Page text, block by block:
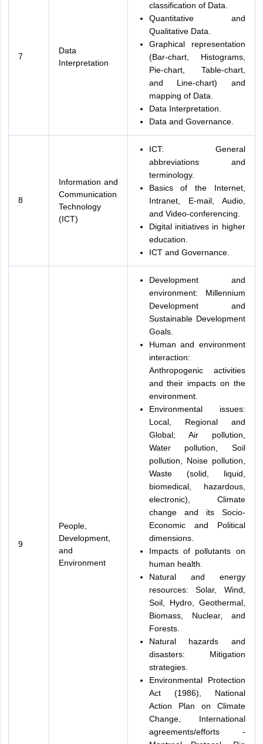
7
Data
Interpretation
classification of Data.
Quantitative and
Qualitative Data.
Graphical representation
(Bar-chart, Histograms,
Pie-chart, Table-chart,
and Line-chart) and
mapping of Data.
Data Interpretation.
Data and Governance.
8
Information and
Communication
Technology
(ICT)
ICT: General
abbreviations and
terminology.
Basics of the Internet,
Intranet, E-mail, Audio,
and Video-conferencing.
Digital initiatives in higher
education.
ICT and Governance.
9
People,
Development,
and
Environment
Development and
environment: Millennium
Development and
Sustainable Development
Goals.
Human and environment
interaction:
Anthropogenic activities
and their impacts on the
environment.
Environmental issues:
Local, Regional and
Global; Air pollution,
Water pollution, Soil
pollution, Noise pollution,
Waste (solid, liquid,
biomedical, hazardous,
electronic), Climate
change and its Socio-
Economic and Political
dimensions.
Impacts of pollutants on
human health.
Natural and energy
resources: Solar, Wind,
Soil, Hydro, Geothermal,
Biomass, Nuclear, and
Forests.
Natural hazards and
disasters: Mitigation
strategies.
Environmental Protection
Act (1986), National
Action Plan on Climate
Change, International
agreements/efforts -